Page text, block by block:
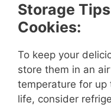
Storage
Cookies:
To keep your
store them in an
temperature for up
life, consider